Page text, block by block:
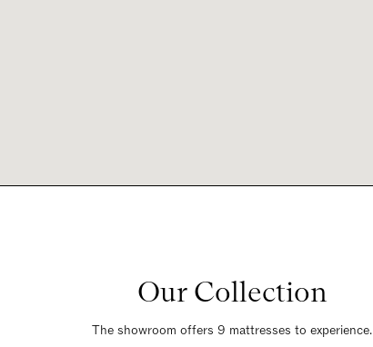
Our Collection
The showroom offers 9 mattresses to experience.